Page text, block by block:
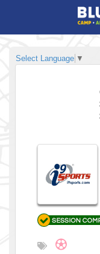
Select Language ▼